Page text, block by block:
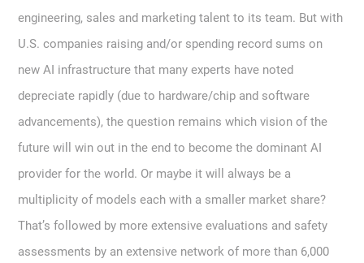
engineering, sales and marketing talent to its team. But with
U.S. companies raising and/or spending record sums on
new AI infrastructure that many experts have noted
depreciate rapidly (due to hardware/chip and software
advancements), the question remains which vision of the
future will win out in the end to become the dominant AI
provider for the world. Or maybe it will always be a
multiplicity of models each with a smaller market share?
That’s followed by more extensive evaluations and safety
assessments by an extensive network of more than 6,000